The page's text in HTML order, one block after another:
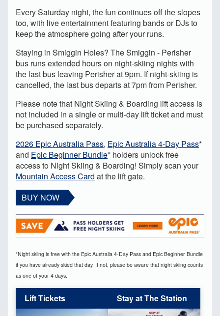
Every Saturday night, the fun continues off the slopes
too, with live entertainment featuring bands or DJs to
keep the atmosphere going after your runs.
Staying in Smiggin Holes? The Smiggin - Perisher
bus runs extended hours on night-skiing nights with
the last bus leaving Perisher at 9pm. If night-skiing is
cancelled, the last bus departs at 7pm from Perisher.
Please note that Night Skiing & Boarding lift access is
not included in a single or multi-day lift ticket and must
be purchased separately.
2026 Epic Australia Pass, Epic Australia 4-Day Pass*
and Epic Beginner Bundle* holders unlock free
access to Night Skiing & Boarding! Simply scan your
Mountain Access Card at the lift gate.
BUY NOW
*Night skiing is free with the Epic Australia 4-Day Pass and Epic Beginner Bundle
if you have already skied that day. If not, please be aware that night skiing counts
as one of your 4 days.
Lift Tickets Stay at The Station